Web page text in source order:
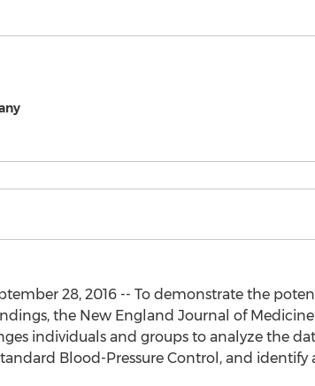
28, 2016 -- To demonstrate the
the New England Journal of
individuals and groups to analyze the
Blood-Pressure Control, and